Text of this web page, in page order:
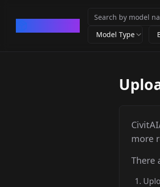
Model Type
more
There